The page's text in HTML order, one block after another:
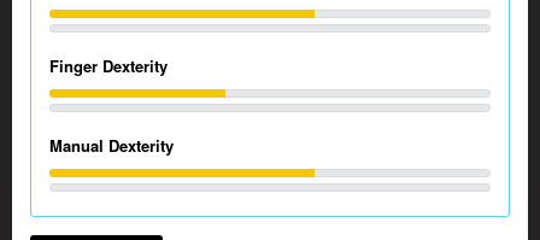
Finger Dexterity
Manual Dexterity